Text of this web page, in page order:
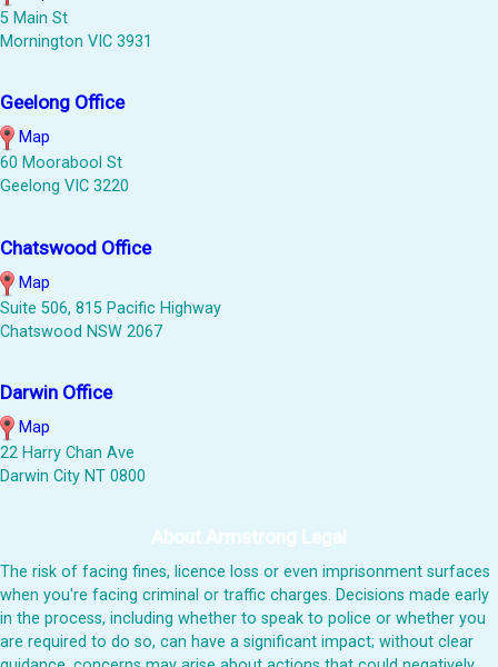
5 Main St
Mornington VIC 3931
Geelong Office
Map
60 Moorabool St
Geelong VIC 3220
Chatswood Office
Map
Suite 506, 815 Pacific Highway
Chatswood NSW 2067
Darwin Office
Map
22 Harry Chan Ave
Darwin City NT 0800
About Armstrong Legal
The risk of facing fines, licence loss or even imprisonment surfaces
when you're facing criminal or traffic charges. Decisions made early
in the process, including whether to speak to police or whether you
are required to do so, can have a significant impact; without clear